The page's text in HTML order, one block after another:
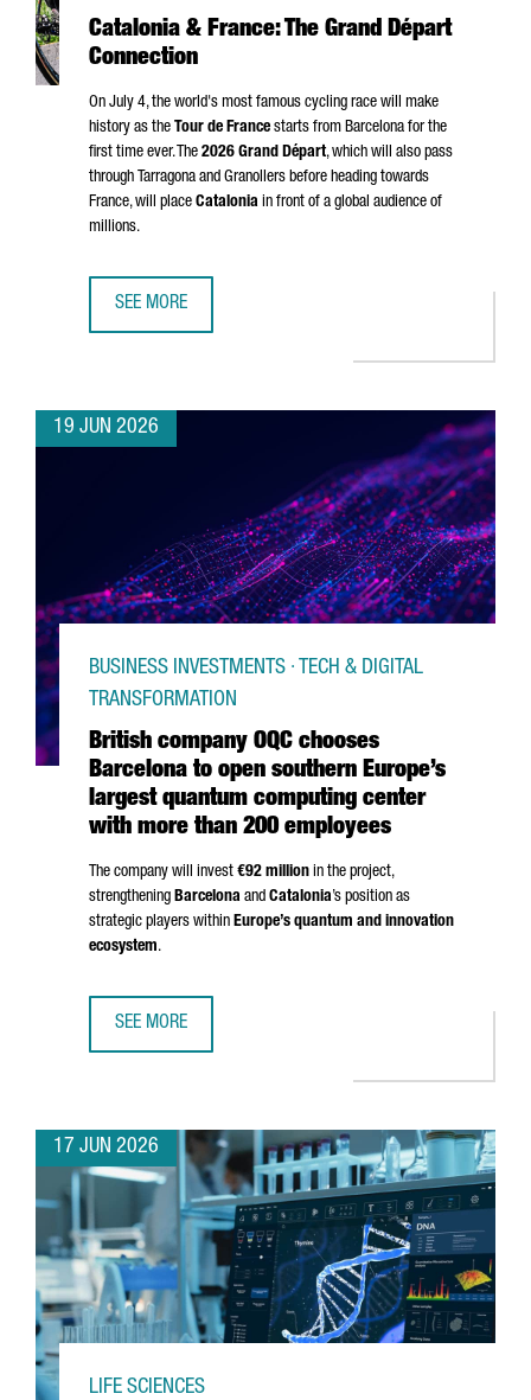
Catalonia & France: The Grand Départ
Connection
On July 4, the world's most famous cycling race will make
history as the Tour de France starts from Barcelona for the
first time ever. The 2026 Grand Départ, which will also pass
through Tarragona and Granollers before heading towards
France, will place Catalonia in front of a global audience of
millions.
SEE MORE
19 JUN 2026
British company OQC chooses
Barcelona to open southern Europe’s
largest quantum computing center
with more than 200 employees
BUSINESS INVESTMENTS · TECH & DIGITAL
TRANSFORMATION
The company will invest €92 million in the project,
strengthening Barcelona and Catalonia’s position as
strategic players within Europe’s quantum and innovation
ecosystem.
SEE MORE
17 JUN 2026
LIFE SCIENCES